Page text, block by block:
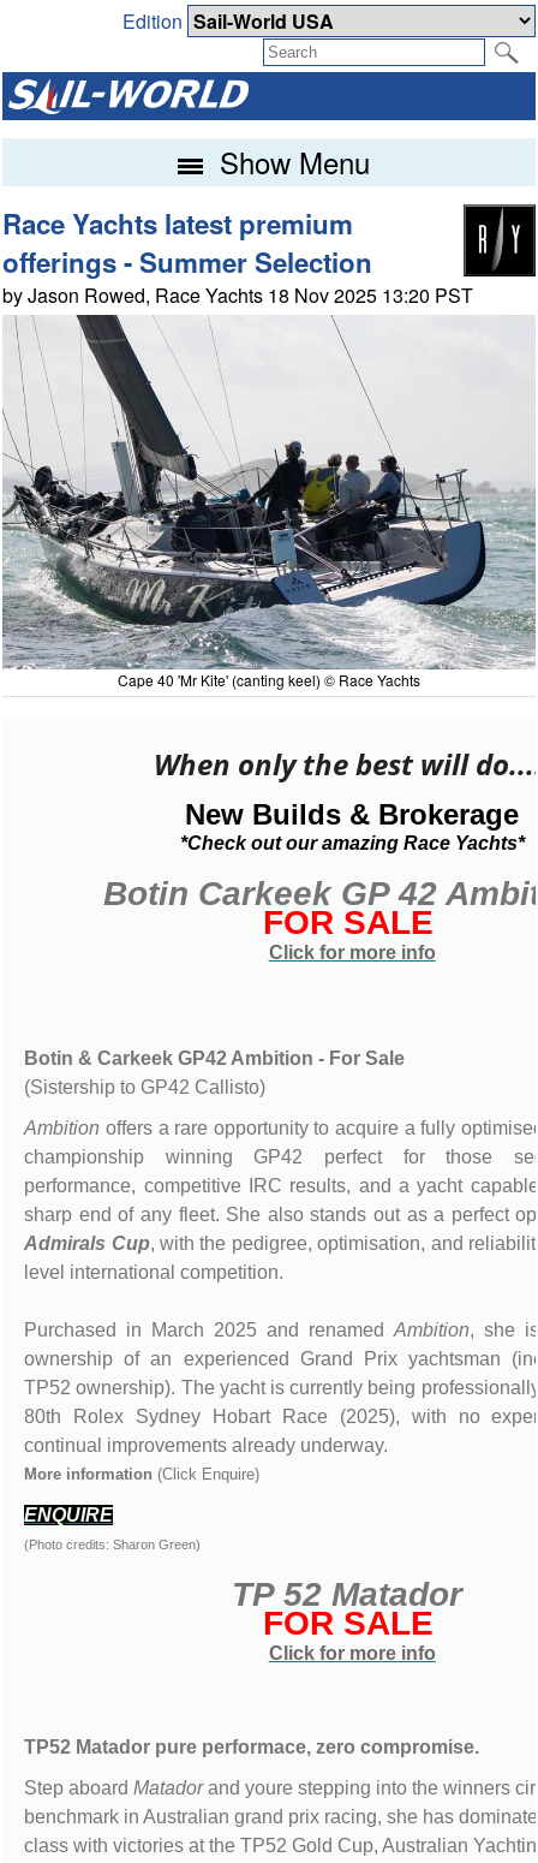
Edition
Show Menu
Race Yachts latest premium
offerings - Summer Selection
by Jason Rowed, Race Yachts 18 Nov 2025 13:20 PST
Cape 40 'Mr Kite' (canting keel) © Race Yachts
When only the best will
New Builds & Brokerage
*Check out our amazing Race Yachts*
Botin Carkeek GP 42
FOR SALE
Click for more info
Botin & Carkeek GP42 Ambition - For Sale
(Sistership to GP42 Callisto)
Ambition offers a rare opportunity to acquire a fully
championship winning GP42 perfect for those
performance, competitive IRC results, and a yacht
sharp end of any fleet. She also stands out as a perfect
Admirals Cup, with the pedigree, optimisation, and
level international competition.
Purchased in March 2025 and renamedAmbition, she
ownership of an experienced Grand Prix yachtsman
TP52 ownership). The yacht is currently being
80th Rolex Sydney Hobart Race (2025), with no
continual improvements already underway.
More information (Click Enquire)
ENQUIRE
(Photo credits: Sharon Green)
TP 52 Matador
FOR SALE
Click for more info
TP52 Matador pure performace, zero compromise.
Step aboard Matador and youre stepping into the winners
benchmark in Australian grand prix racing, she has
class with victories at the TP52 Gold Cup, Australian